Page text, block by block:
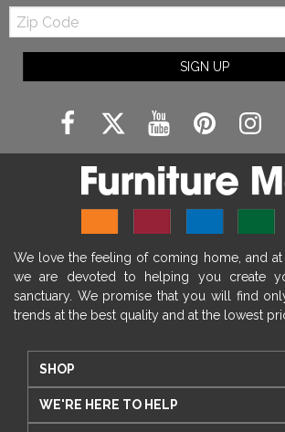
Zip
Code
SIGN UP
We love the feeling of coming home, and at
we are devoted to helping you create
sanctuary. We promise that you will find
trends at the best quality and at the lowest
SHOP
WE'RE HERE TO HELP